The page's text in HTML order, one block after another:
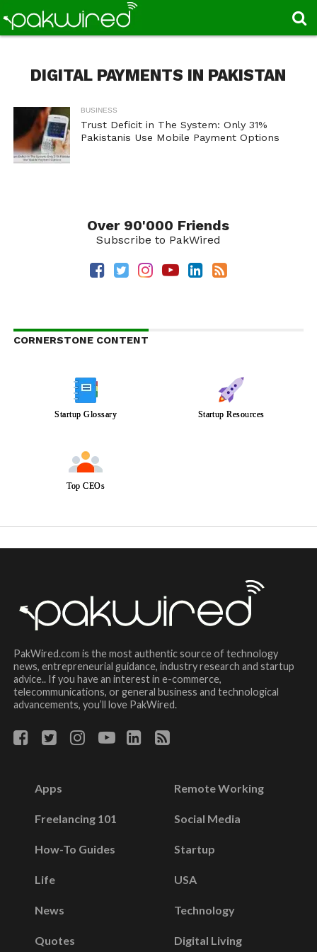
DIGITAL PAYMENTS IN PAKISTAN
BUSINESS
Trust Deficit in The System: Only 31%
Pakistanis Use Mobile Payment Options
Over 90'000 Friends
Subscribe to PakWired
CORNERSTONE CONTENT
Startup Glossary Startup Resources
Top CEOs
PakWired.com is the most authentic source of technology
news, entrepreneurial guidance, industry research and startup
advice.. If you have an interest in e-commerce,
telecommunications, or general business and technological
advancements, you’ll love PakWired.
Apps
Freelancing 101
How-To Guides
Life
News
Quotes
Remote Working
Social Media
Startup
USA
Technology
Digital Living